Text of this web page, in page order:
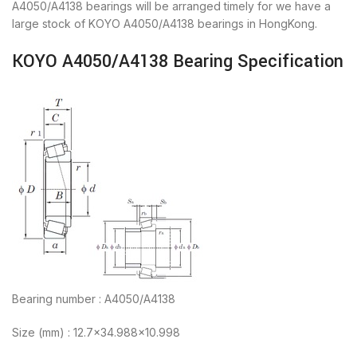
A4050/A4138 bearings will be arranged timely for we have a
large stock of KOYO A4050/A4138 bearings in HongKong.
KOYO A4050/A4138 Bearing Specification
Bearing number : A4050/A4138
Size (mm) : 12.7×34.988×10.998